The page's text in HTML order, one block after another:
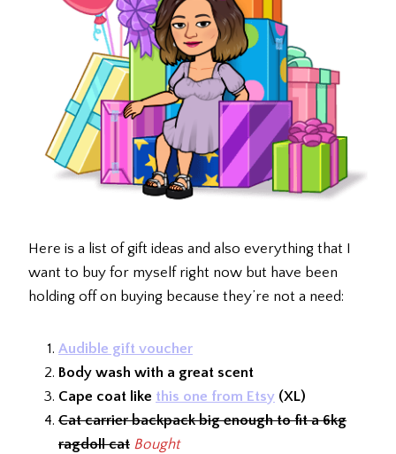
Here is a list of gift ideas and also everything that I
want to buy for myself right now but have been
holding off on buying because they’re not a need:
Audible gift voucher
Body wash with a great scent
Cape coat like this one from Etsy (XL)
Cat carrier backpack big enough to fit a 6kg
ragdoll cat Bought